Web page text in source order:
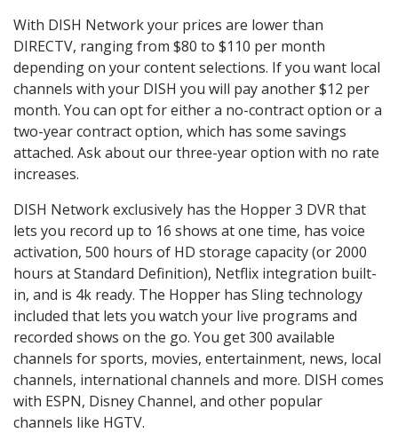
With DISH Network your prices are lower than
DIRECTV, ranging from $80 to $110 per month
depending on your content selections. If you want local
channels with your DISH you will pay another $12 per
month. You can opt for either a no-contract option or a
two-year contract option, which has some savings
attached. Ask about our three-year option with no rate
increases.
DISH Network exclusively has the Hopper 3 DVR that
lets you record up to 16 shows at one time, has voice
activation, 500 hours of HD storage capacity (or 2000
hours at Standard Definition), Netflix integration built-
in, and is 4k ready. The Hopper has Sling technology
included that lets you watch your live programs and
recorded shows on the go. You get 300 available
channels for sports, movies, entertainment, news, local
channels, international channels and more. DISH comes
with ESPN, Disney Channel, and other popular
channels like HGTV.